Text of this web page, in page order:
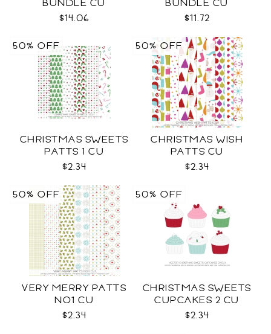
BUNDLE CU
$14.06
BUNDLE CU
$11.72
CHRISTMAS SWEETS
PATTS 1 CU
$2.34
50% OFF
CHRISTMAS WISH
PATTS CU
$2.34
50% OFF
VERY MERRY PATTS
NO1 CU
$2.34
50% OFF
CHRISTMAS SWEETS
CUPCAKES 2 CU
$2.34
50% OFF